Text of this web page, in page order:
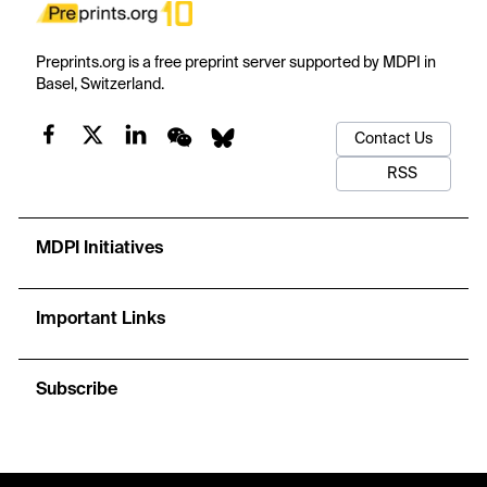
Preprints.org is a free preprint server supported by MDPI in
Basel, Switzerland.
Contact Us
RSS
MDPI Initiatives
Important Links
Subscribe